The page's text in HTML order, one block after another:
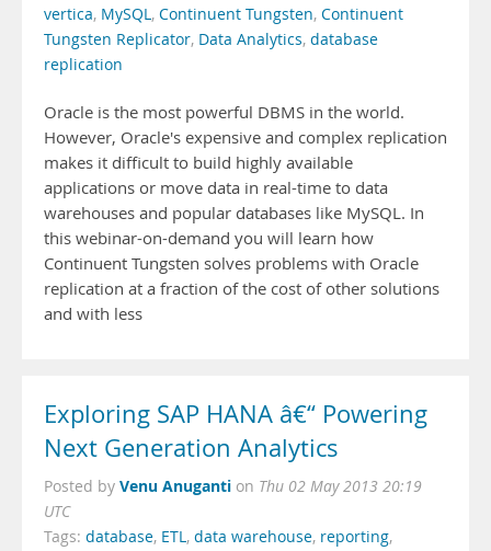
vertica, MySQL, Continuent Tungsten, Continuent
Tungsten Replicator, Data Analytics, database
replication
Oracle is the most powerful DBMS in the world.
However, Oracle's expensive and complex replication
makes it difficult to build highly available
applications or move data in real-time to data
warehouses and popular databases like MySQL. In
this webinar-on-demand you will learn how
Continuent Tungsten solves problems with Oracle
replication at a fraction of the cost of other solutions
and with less
Exploring SAP HANA â€“ Powering
Next Generation Analytics
Posted by Venu Anuganti on Thu 02 May 2013 20:19
UTC
Tags: database, ETL, data warehouse, reporting,